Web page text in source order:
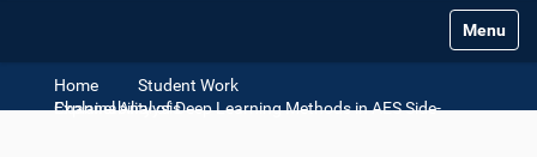
Toggle
Home
Student Work
Explainability of Deep Learning Methods in AES Side-Channel Analysis